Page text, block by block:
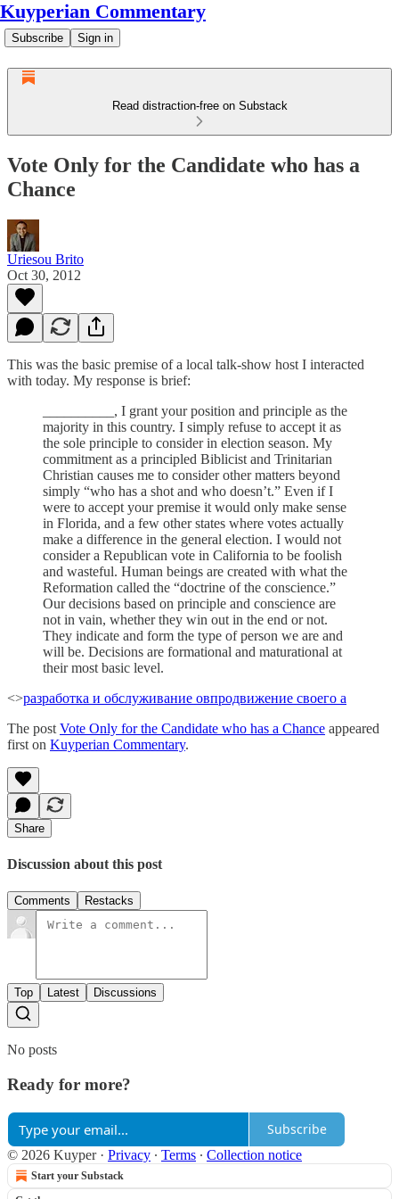
Kuyperian Commentary
Subscribe Sign in
Read distraction-free on Substack
Vote Only for the Candidate who has a
Chance
Uriesou Brito
Oct 30, 2012
This was the basic premise of a local talk-show host I interacted
with today. My response is brief:
__________, I grant your position and principle as the
majority in this country. I simply refuse to accept it as
the sole principle to consider in election season. My
commitment as a principled Biblicist and Trinitarian
Christian causes me to consider other matters beyond
simply “who has a shot and who doesn’t.” Even if I
were to accept your premise it would only make sense
in Florida, and a few other states where votes actually
make a difference in the general election. I would not
consider a Republican vote in California to be foolish
and wasteful. Human beings are created with what the
Reformation called the “doctrine of the conscience.”
Our decisions based on principle and conscience are
not in vain, whether they win out in the end or not.
They indicate and form the type of person we are and
will be. Decisions are formational and maturational at
their most basic level.
<>разработка и обслуживание овпродвижение своего а
The post Vote Only for the Candidate who has a Chance appeared
first on Kuyperian Commentary.
Share
Discussion about this post
Comments Restacks
Top Latest Discussions
No posts
Ready for more?
Subscribe
© 2026 Kuyper· Privacy ∙ Terms ∙ Collection notice
Start your Substack